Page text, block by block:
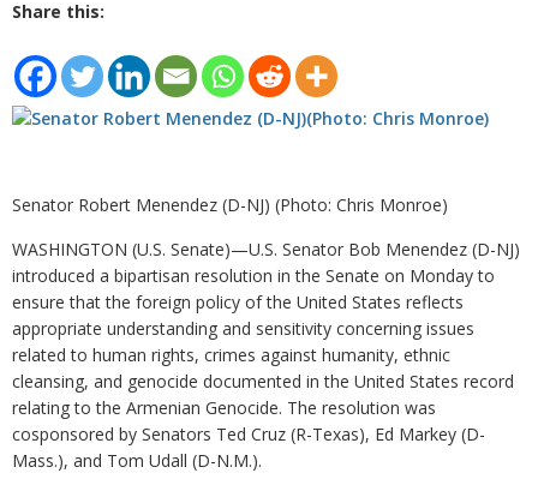
Share this:
Senator Robert Menendez (D-NJ) (Photo: Chris Monroe)
WASHINGTON (U.S. Senate)—U.S. Senator Bob Menendez (D-NJ)
introduced a bipartisan resolution in the Senate on Monday to
ensure that the foreign policy of the United States reflects
appropriate understanding and sensitivity concerning issues
related to human rights, crimes against humanity, ethnic
cleansing, and genocide documented in the United States record
relating to the Armenian Genocide. The resolution was
cosponsored by Senators Ted Cruz (R-Texas), Ed Markey (D-
Mass.), and Tom Udall (D-N.M.).